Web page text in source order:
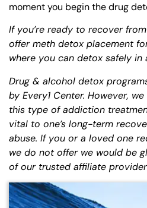
moment you begin the drug
If you’re ready to recover
offer meth detox placement
where you can detox safely in
Drug & alcohol detox
by Every1 Center. However,
this type of addiction
vital to one’s long-term
abuse. If you or a loved one
we do not offer we would be
of our trusted affiliate